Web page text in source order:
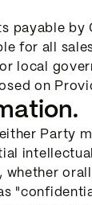
payable
for all
local
on
Party